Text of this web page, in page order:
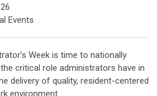
Events
Week is time to nationally
critical role administrators have in
delivery of quality, resident-centered
environment.